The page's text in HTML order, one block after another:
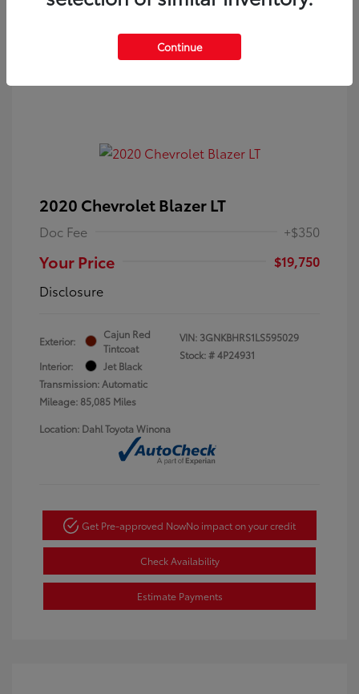
2020 Chevrolet Blazer LT
Doc Fee +$350
Your Price
$19,750
Disclosure
Exterior:
Cajun Red
Tintcoat
Interior:
Jet Black
Transmission: Automatic
Mileage: 85,085 Miles
VIN: 3GNKBHRS1LS595029
Stock: #4P24931
Location: Dahl Toyota Winona
Get Pre-approved NowNo impact on your credit
Check Availability
Estimate Payments
Continue